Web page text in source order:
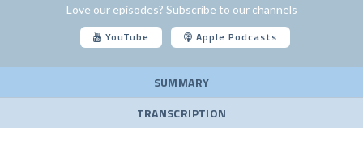
Love our episodes? Subscribe to our channels
YouTube Apple Podcasts
SUMMARY
TRANSCRIPTION